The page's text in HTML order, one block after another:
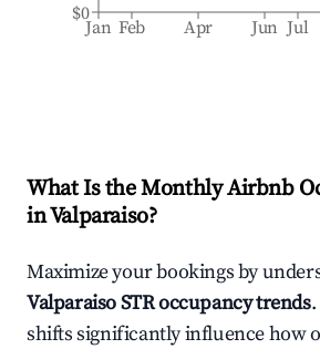
Jan Feb Apr Jun Jul
$0
What Is the Monthly Airbnb
inValparaiso?
Maximize your bookings by
ValparaisoSTR occupancy trends.
shifts significantly influence how